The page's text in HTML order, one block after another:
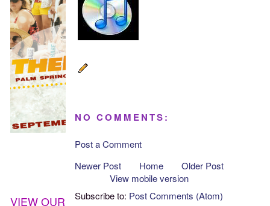
NO COMMENTS:
Post a Comment
Newer Post
Older Post
Home
View mobile version
Subscribe to: Post Comments (Atom)
VIEW OUR